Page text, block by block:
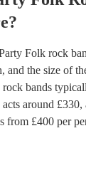
?
Folk rock
and the size of
bands
around £330,
from £400 per